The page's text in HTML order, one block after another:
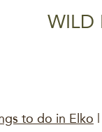
WILD
to do in Elko